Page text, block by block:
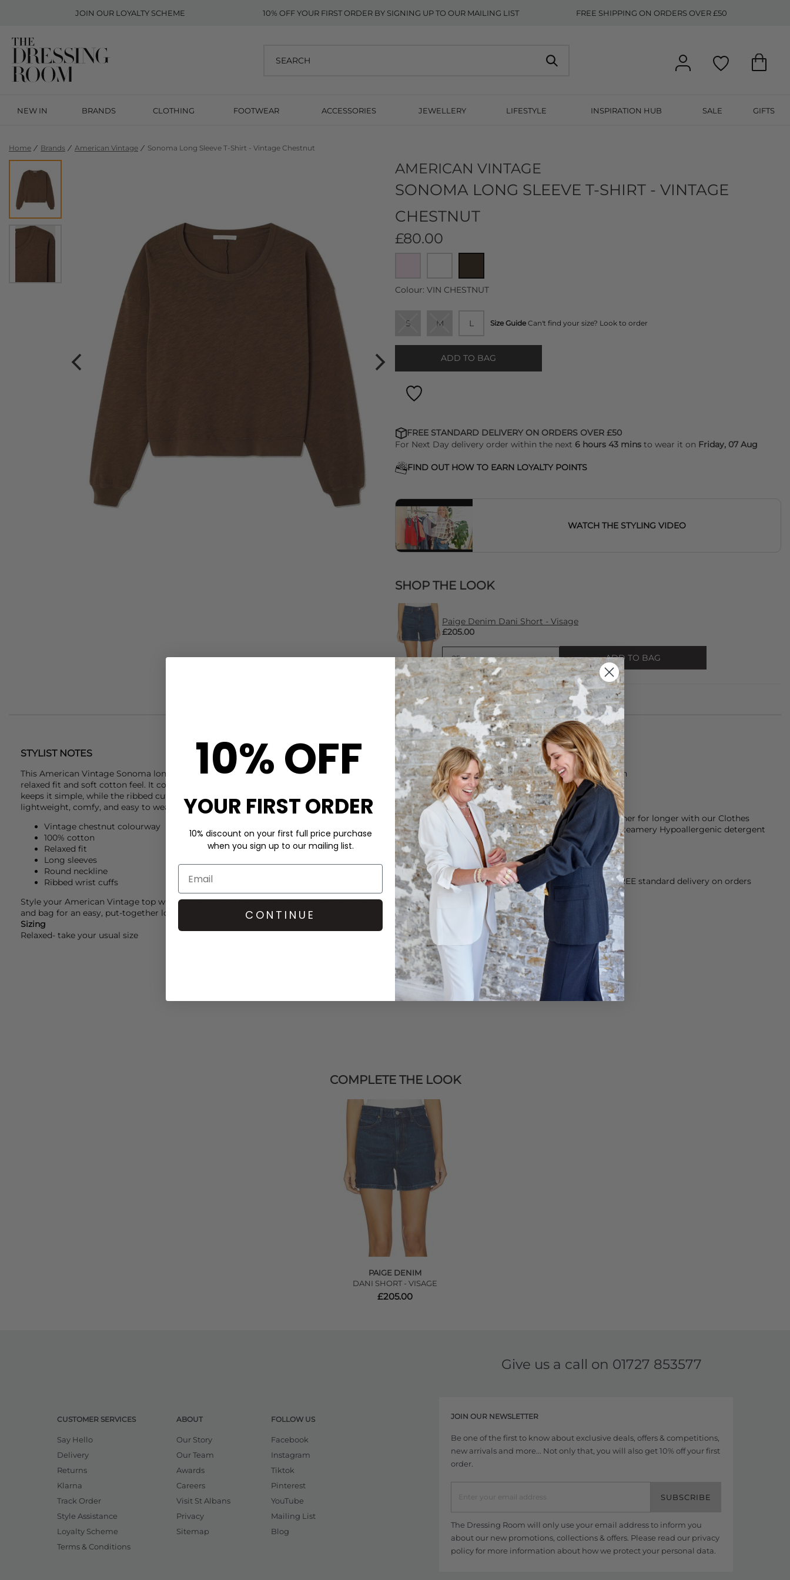
JOIN OUR LOYALTY SCHEME 10% OFF YOUR FIRST ORDER BY SIGNING UP TO OUR MAILING LIST FREE SHIPPING ON ORDERS OVER £50
NEW IN BRANDS CLOTHING FOOTWEAR ACCESSORIES JEWELLERY LIFESTYLE INSPIRATION HUB SALE GIFTS
Home Brands American Vintage Sonoma Long Sleeve T-Shirt - Vintage Chestnut
AMERICAN VINTAGE
SONOMA LONG SLEEVE T-SHIRT - VINTAGE
CHESTNUT
£80.00
Colour: VIN CHESTNUT
S M L Size Guide Can't find your size? Look to order
ADD TO BAG
FREE STANDARD DELIVERY ON ORDERS OVER £50
For Next Day delivery order within the next 6 hours 43 mins to wear it on Friday, 07 Aug
FIND OUT HOW TO EARN LOYALTY POINTS
WATCH THE STYLING VIDEO
SHOP THE LOOK
Paige Denim Dani Short - Visage
£205.00
ADD TO BAG
STYLIST NOTES
This American Vintage Sonoma long sleeve t-shirt is an easy everyday piece with a
relaxed fit and soft cotton feel. It comes in a vintage chestnut shade. The round neckline
keeps it simple, while the ribbed cuffs add a bit of structure at the wrists. It’s
lightweight, comfy, and easy to wear on its own or layered.
Vintage chestnut colourway
100% cotton
Relaxed fit
Long sleeves
Round neckline
Ribbed wrist cuffs
Style your American Vintage top withPaigeshorts, then add aBecksondergaardbelt
and bag for an easy, put-together look.
Sizing
Relaxed- take your usual size
CARE
This American Vintage tee is made from 100% Cotton
Machine wash cold at 30 degrees
Look after your clothes and keep them smelling fresher for longer with our Clothes
Doctor laundry detergent and conditioner and our Steamery Hypoallergenic detergent
which is fragrance free for those with sensitive skin.
DELIVERY & RETURNS
Order before 3PM for Next Working Day dispatch. FREE standard delivery on orders
over £50 at the checkout & easy paid for returns.
Learn More
COMPLETE THE LOOK
PAIGE DENIM
DANI SHORT - VISAGE
£205.00
Give us a call on 01727 853577
CUSTOMER SERVICES
Say Hello
Delivery
Returns
Klarna
Track Order
Style Assistance
Loyalty Scheme
Terms & Conditions
ABOUT
Our Story
Our Team
Awards
Careers
Visit St Albans
Privacy
Sitemap
FOLLOW US
Facebook
Instagram
Tiktok
Pinterest
YouTube
Mailing List
Blog
JOIN OUR NEWSLETTER
Be one of the first to know about exclusive deals, offers & competitions,
new arrivals and more... Not only that, you will also get 10% off your first
order.
SUBSCRIBE
The Dressing Room will only use your email address to inform you
about our new promotions, collections & offers. Please read our privacy
policyfor more information about how we protect your personal data.
10% OFF
YOUR FIRST ORDER
10% discount on your first full price purchase
when you sign up to our mailing list.
CONTINUE